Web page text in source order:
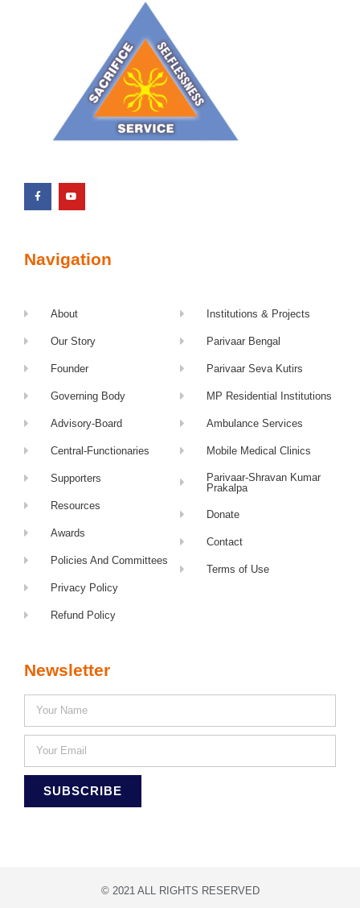
Navigation
About
Our Story
Founder
Governing Body
Advisory-Board
Central-Functionaries
Supporters
Resources
Awards
Policies And Committees
Privacy Policy
Refund Policy
Institutions & Projects
Parivaar Bengal
Parivaar Seva Kutirs
MP Residential Institutions
Ambulance Services
Mobile Medical Clinics
Parivaar-Shravan Kumar
Prakalpa
Donate
Contact
Terms of Use
Newsletter
SUBSCRIBE
© 2021 ALL RIGHTS RESERVED​